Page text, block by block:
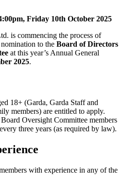
Friday 10th October 2025
is commencing the process of
nomination to theBoard of Directors
at this year’s Annual General
2025.
18+ (Garda, Garda Staff and
members) are entitled to apply.
Oversight Committee members
three years (as required by law).
with experience in any of the